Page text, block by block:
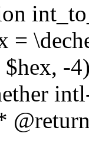
=
$hex, -